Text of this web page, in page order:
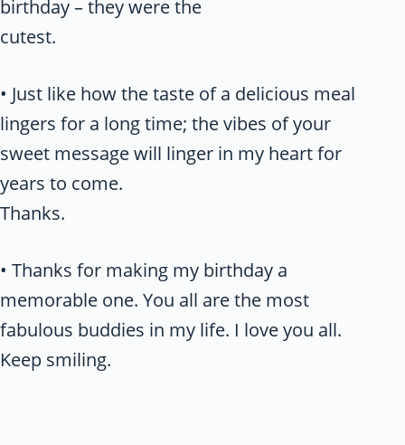
birthday – they were the
cutest.
• Just like how the taste of a delicious meal
lingers for a long time; the vibes of your
sweet message will linger in my heart for
years to come.
Thanks.
• Thanks for making my birthday a
memorable one. You all are the most
fabulous buddies in my life. I love you all.
Keep smiling.